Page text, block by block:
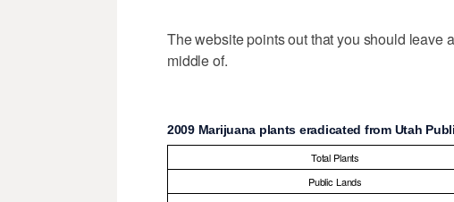
The website points out that you should leave
middle of.
2009 Marijuana plants eradicated from Utah
Total Plants
Public Lands